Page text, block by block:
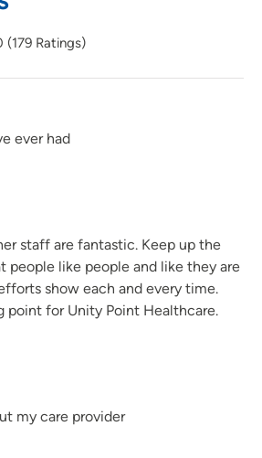
all patients and their families
needs.
(179 Ratings)
ever had
staff are fantastic. Keep up the
people like people and like they are
show each and every time.
point for Unity Point Healthcare.
my care provider